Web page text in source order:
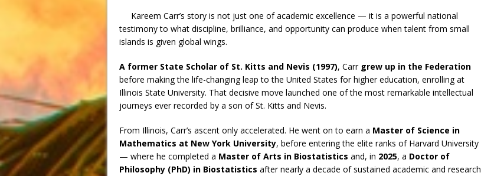
Kareem Carr’s story is not just one of academic excellence — it is a powerful national
testimony to what discipline, brilliance, and opportunity can produce when talent from small
islands is given global wings.
A former State Scholar of St. Kitts and Nevis (1997), Carr grew up in the Federation
before making the life-changing leap to the United States for higher education, enrolling at
Illinois State University. That decisive move launched one of the most remarkable intellectual
journeys ever recorded by a son of St. Kitts and Nevis.
From Illinois, Carr’s ascent only accelerated. He went on to earn a Master of Science in
Mathematics at New York University, before entering the elite ranks of Harvard University
— where he completed a Master of Arts in Biostatistics and, in 2025, a Doctor of
Philosophy (PhD) in Biostatistics after nearly a decade of sustained academic and research